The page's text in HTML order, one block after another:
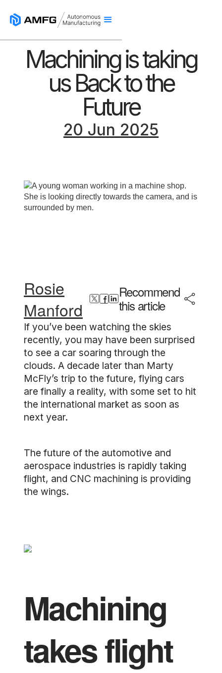
Machining is taking
us Back to the
Future
20 Jun 2025
Rosie
Manford
Recommend
this article
If you’ve been watching the skies
recently, you may have been surprised
to see a car soaring through the
clouds. A decade later than Marty
McFly’s trip to the future, flying cars
are finally a reality, with some set to hit
the international market as soon as
next year.
The future of the automotive and
aerospace industries is rapidly taking
flight, and CNC machining is providing
the wings.
Machining
takes flight